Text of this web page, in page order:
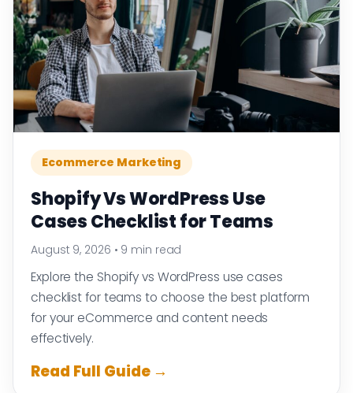
Ecommerce Marketing
Shopify Vs WordPress Use
Cases Checklist for Teams
August 9, 2026 • 9 min read
Explore the Shopify vs WordPress use cases
checklist for teams to choose the best platform
for your eCommerce and content needs
effectively.
Read Full Guide →